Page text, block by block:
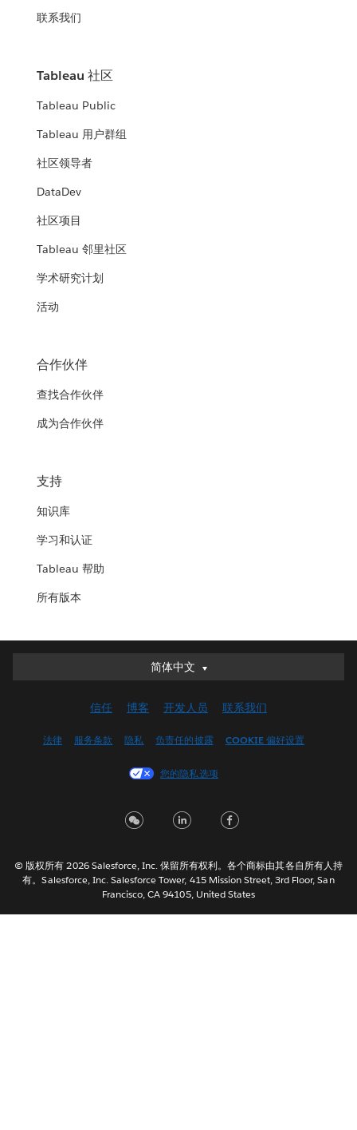
联系我们
Tableau 社区
Tableau Public
Tableau 用户群组
社区领导者
DataDev
社区项目
Tableau 邻里社区
学术研究计划
活动
合作伙伴
查找合作伙伴
成为合作伙伴
支持
知识库
学习和认证
Tableau 帮助
所有版本
简体中文
简体中文
English (UK)
Français (Canada)
Italiano
한국어
Nederlands
信任 博客 开发人员 联系我们
法律 服务条款 隐私 负责任的披露 COOKIE 偏好设置
您的隐私选项
© 版权所有 2026 Salesforce, Inc. 保留所有权利。各个商标由其各自所有人持
有。Salesforce, Inc. Salesforce Tower, 415 Mission Street, 3rd Floor, San
Francisco, CA 94105, United States